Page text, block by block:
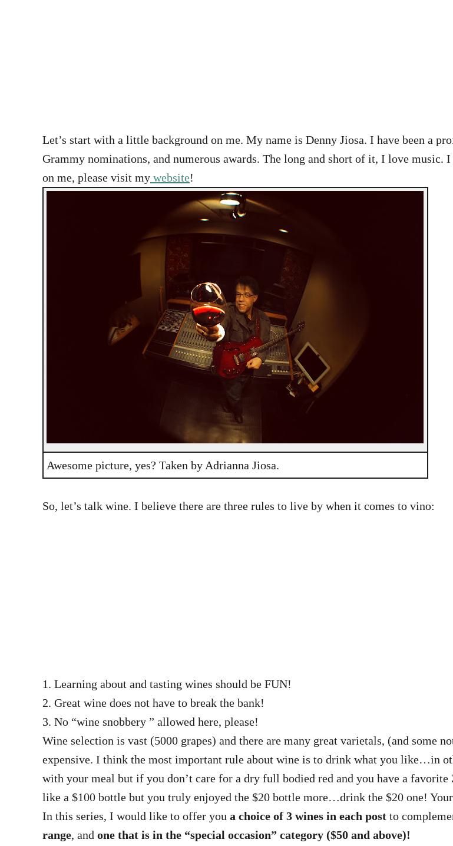
Let’s start with a little background on me. My name is Denny Jiosa. I have been a
Grammy nominations, and numerous awards. The long and short of it, I love
on me, please visit my website!
Awesome picture, yes? Taken by Adrianna Jiosa.
So, let’s talk wine. I believe there are three rules to live by when it comes to vino:
1. Learning about and tasting wines should be FUN!
2. Great wine does not have to break the bank!
3. No “wine snobbery ” allowed here, please!
Wine selection is vast (5000 grapes) and there are many great varietals, (and
expensive. I think the most important rule about wine is to drink what you like…in
with your meal but if you don’t care for a dry full bodied red and you have a
like a $100 bottle but you truly enjoyed the $20 bottle more…drink the $20 one!
In this series, I would like to offer you a choice of 3 wines in each post to
range, and one that is in the “special occasion” category ($50 and above)!